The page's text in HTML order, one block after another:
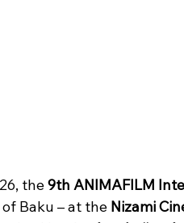
the 9th ANIMAFILM
Baku – at the Nizami